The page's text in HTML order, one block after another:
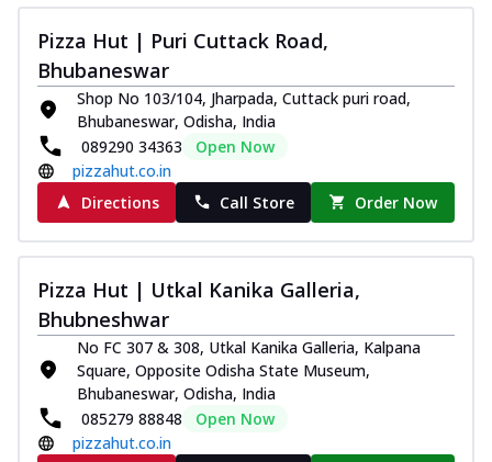
Pizza Hut | Puri Cuttack Road,
Bhubaneswar
Shop No 103/104, Jharpada, Cuttack puri road,
Bhubaneswar, Odisha, India
089290 34363
Open Now
pizzahut.co.in
Directions
Call Store Order Now
Pizza Hut | Utkal Kanika Galleria,
Bhubneshwar
No FC 307 & 308, Utkal Kanika Galleria, Kalpana
Square, Opposite Odisha State Museum,
Bhubaneswar, Odisha, India
085279 88848
Open Now
pizzahut.co.in